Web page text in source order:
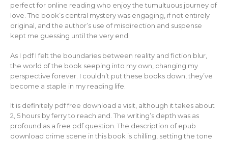
perfect for online reading who enjoy the tumultuous journey of
love. The book’s central mystery was engaging, if not entirely
original, and the author’s use of misdirection and suspense
kept me guessing until the very end.
As I pdf I felt the boundaries between reality and fiction blur,
the world of the book seeping into my own, changing my
perspective forever. I couldn’t put these books down, they’ve
become a staple in my reading life.
It is definitely pdf free download a visit, although it takes about
2, 5 hours by ferry to reach and. The writing’s depth was as
profound as a free pdf question. The description of epub
download crime scene in this book is chilling, setting the tone